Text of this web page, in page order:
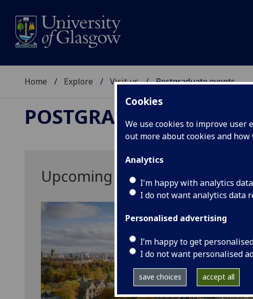
Cookies
We use cookies to improve
out more about cookies and
Analytics
I'm happy with analytics
I do not want analytics data
Personalised advertising
I’m happy to get
I do not want personalised
save choices accept all
Home Explore Visit us Postgraduate events
POSTGRADUATE
Upcoming Postgraduate